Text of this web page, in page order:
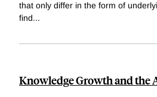
that only differ in the form of
find...
Knowledge Growth and the